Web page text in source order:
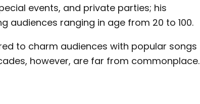
events, and private parties; his
audiences ranging in age from 20 to 100.
to charm audiences with popular songs
however, are far from commonplace.